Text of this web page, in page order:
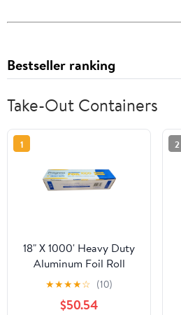
Bestseller ranking
Take-Out Containers
1
18" X 1000' Heavy Duty
Aluminum Foil Roll
★★★★☆ (10)
$50.54
2